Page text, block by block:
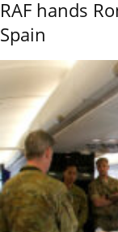
RAF hands
Spain